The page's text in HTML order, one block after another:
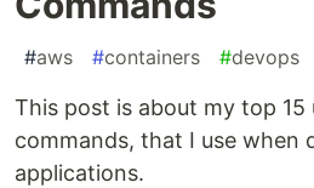
#aws #containers #devops
This post is about my top 15
commands, that I use when
applications.